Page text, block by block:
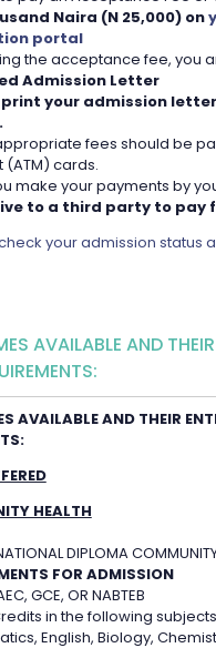
Naira (N 25,000) on
portal
the acceptance fee, you
Admission Letter
print your admission
fees should be
(ATM) cards.
make your payments by
to a third party to pay
your admission status
AVAILABLE AND THEIR
AVAILABLE AND THEIR
HEALTH
DIPLOMA
FOR ADMISSION
GCE, OR NABTEB
in the following subjects
English, Biology,